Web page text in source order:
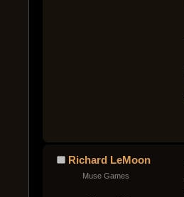
Richard LeMoon
Muse Games